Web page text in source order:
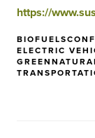
https://
BIOFUELS
ELECTRIC
GREEN